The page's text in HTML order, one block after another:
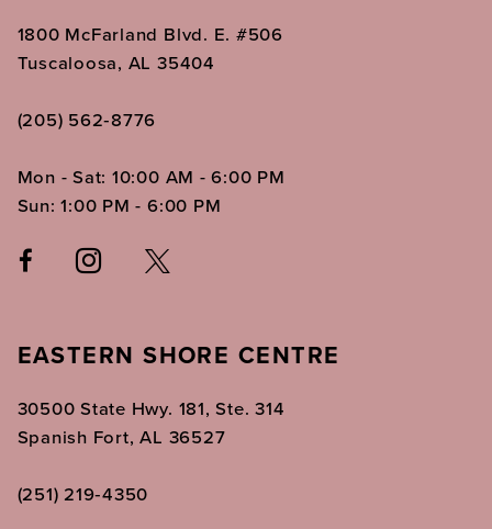
1800 McFarland Blvd. E. #506
Tuscaloosa, AL 35404
(205) 562‑8776
Mon - Sat: 10:00 AM - 6:00 PM
Sun: 1:00 PM - 6:00 PM
EASTERN SHORE CENTRE
30500 State Hwy. 181, Ste. 314
Spanish Fort, AL 36527
(251) 219‑4350